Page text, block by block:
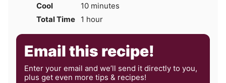
Cool
10minutes
minutes
Total Time
1 hour
hour
Email this recipe!
Enter your email and we’ll send it directly to you,
plus get even more tips & recipes!